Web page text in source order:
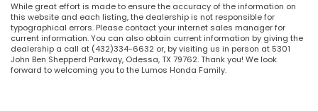
While great effort is made to ensure the accuracy of the information on
this website and each listing, the dealership is not responsible for
typographical errors. Please contact your internet sales manager for
current information. You can also obtain current information by giving the
dealership a call at (432)334-6632 or, by visiting us in person at 5301
John Ben Shepperd Parkway, Odessa, TX 79762. Thank you! We look
forward to welcoming you to the Lumos Honda Family.